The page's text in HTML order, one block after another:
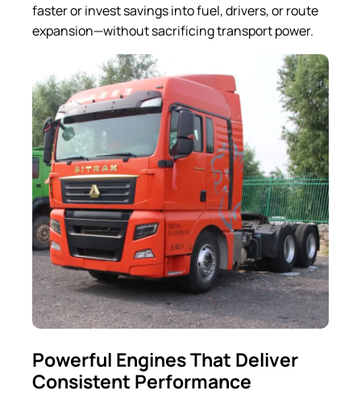
faster or invest savings into fuel, drivers, or route
expansion—without sacrificing transport power.
Powerful Engines That Deliver
Consistent Performance